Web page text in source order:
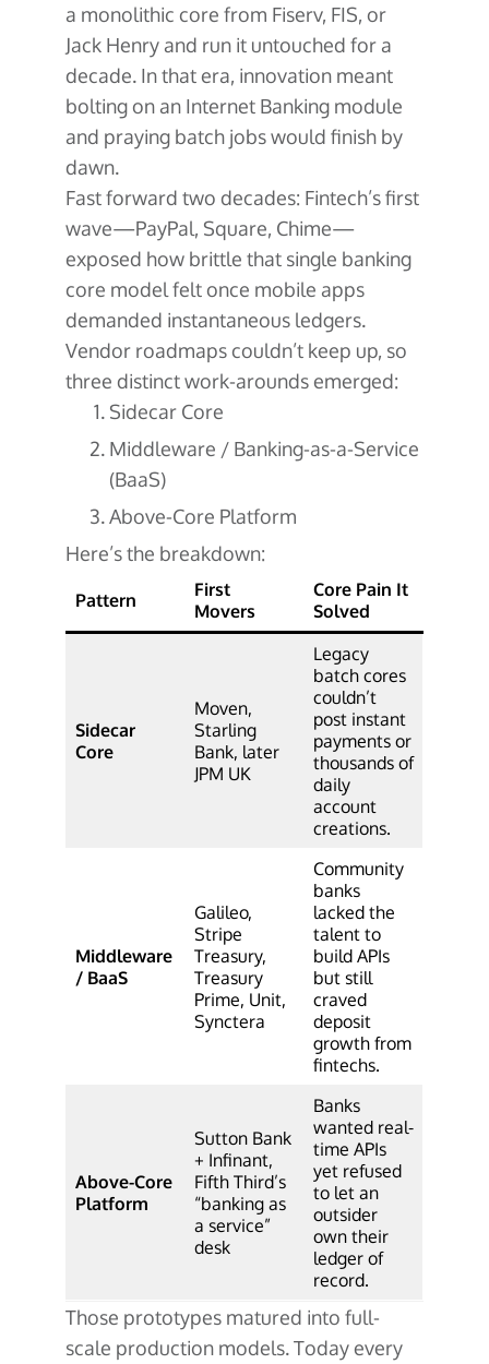
a monolithic core from Fiserv, FIS, or
Jack Henry and run it untouched for a
decade. In that era, innovation meant
bolting on an Internet Banking module
and praying batch jobs would finish by
dawn.
Fast forward two decades: Fintech’s first
wave—PayPal, Square, Chime—
exposed how brittle that single banking
core model felt once mobile apps
demanded instantaneous ledgers.
Vendor roadmaps couldn’t keep up, so
three distinct work-arounds emerged:
Sidecar Core
Middleware / Banking-as-a-Service
(BaaS)
Above-Core Platform
Here’s the breakdown:
Pattern
First
Movers
Core Pain It
Solved
Sidecar
Core
Moven,
Starling
Bank, later
JPM UK
Legacy
batch cores
couldn’t
post instant
payments or
thousands of
daily
account
creations.
Middleware
/ BaaS
Galileo,
Stripe
Treasury,
Treasury
Prime, Unit,
Synctera
Community
banks
lacked the
talent to
build APIs
but still
craved
deposit
growth from
fintechs.
Above-Core
Platform
Sutton Bank
+ Infinant,
Fifth Third’s
“banking as
a service”
desk
Banks
wanted real-
time APIs
yet refused
to let an
outsider
own their
ledger of
record.
Those prototypes matured into full-
scale production models. Today every